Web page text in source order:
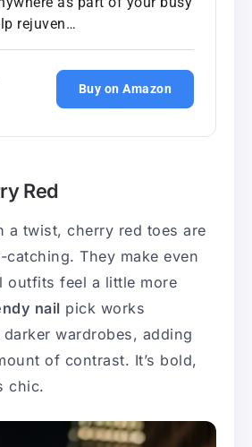
rejuven…
Buy on Amazon
Red
a twist, cherry red toes are
They make even
outfits feel a little more
nail pick works
wardrobes, adding
of contrast. It’s bold,
chic.